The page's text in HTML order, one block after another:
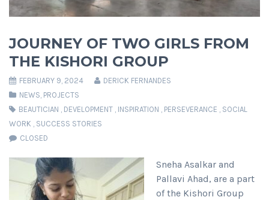
JOURNEY OF TWO GIRLS FROM
THE KISHORI GROUP
FEBRUARY 9, 2024
DERICK FERNANDES
NEWS, PROJECTS
BEAUTICIAN , DEVELOPMENT , INSPIRATION , PERSEVERANCE , SOCIAL
WORK , SUCCESS STORIES
CLOSED
Sneha Asalkar and
Pallavi Ahad, are a part
of the Kishori Group